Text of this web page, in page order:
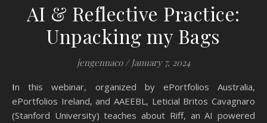
AI & Reflective Practice:
Unpacking my Bags
jengennaco / January 7, 2024
In this webinar, organized by ePortfolios Australia,
ePortfolios Ireland, and AAEEBL, Leticial Britos Cavagnaro
(Stanford University) teaches about Riff, an AI powered